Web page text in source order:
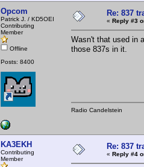
Opcom
Patrick J. / KD5OEI
Contributing
Member
Offline
Posts: 8400
Re: 837
« Reply #3
Wasn't that used in
those 837s in it.
Radio Candelstein
KA3EKH
Contributing
Member
Re: 837
« Reply #4